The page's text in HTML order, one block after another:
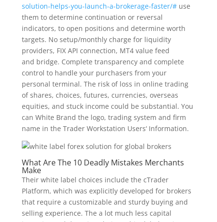
solution-helps-you-launch-a-brokerage-faster/#use
them to determine continuation or reversal
indicators, to open positions and determine worth
targets. No setup/monthly charge for liquidity
providers, FIX API connection, MT4 value feed
and bridge. Complete transparency and complete
control to handle your purchasers from your
personal terminal. The risk of loss in online trading
of shares, choices, futures, currencies, overseas
equities, and stuck income could be substantial. You
can White Brand the logo, trading system and firm
name in the Trader Workstation Users‘ Information.
What Are The 10 Deadly Mistakes Merchants
Make
Their white label choices include the cTrader
Platform, which was explicitly developed for brokers
that require a customizable and sturdy buying and
selling experience. The a lot much less capital